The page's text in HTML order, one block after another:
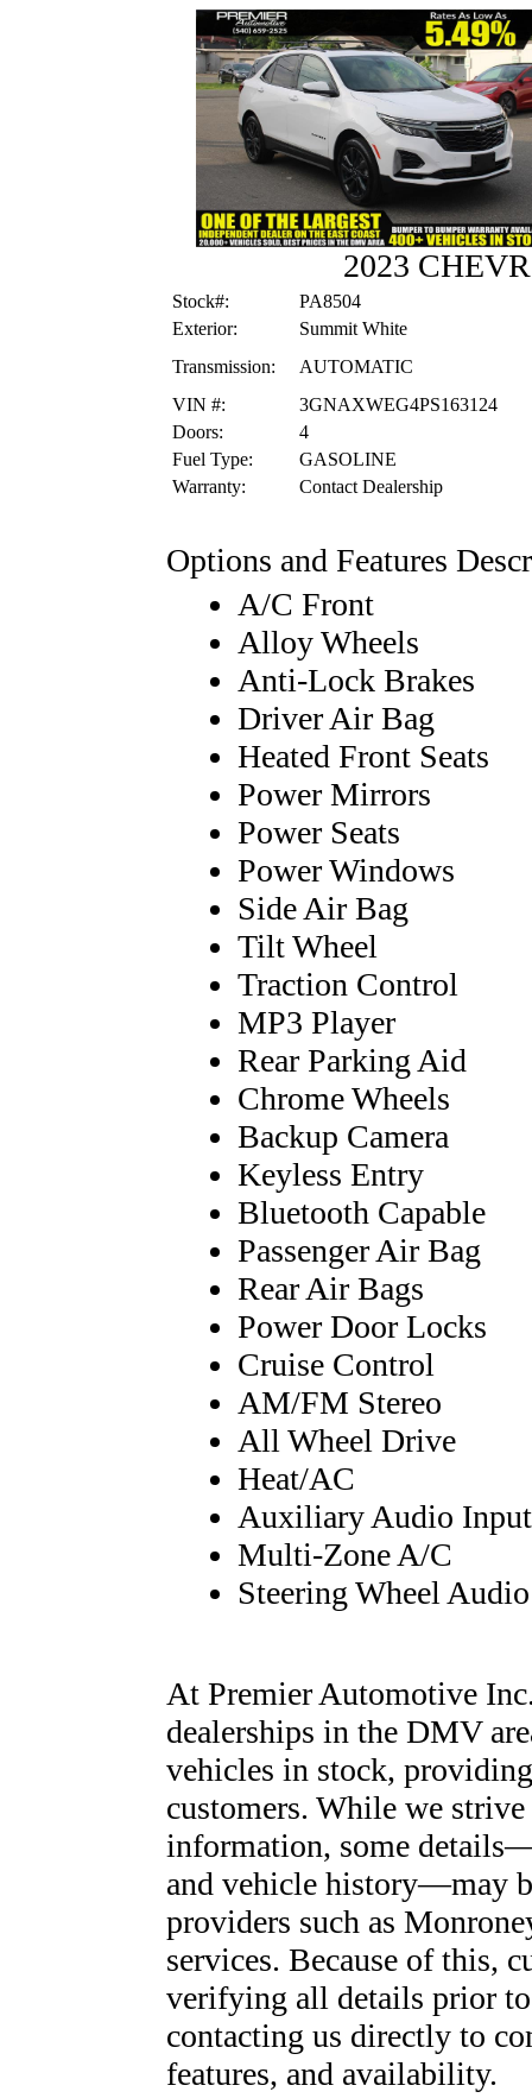
2023
Stock#:
PA8504
Exterior:
Summit White
Transmission:
AUTOMATIC
VIN #:
3GNAXWEG4PS163124
Doors:
4
Fuel Type:
GASOLINE
Warranty:
Contact Dealership
Options and Features
A/C Front
Alloy Wheels
Anti-Lock Brakes
Driver Air Bag
Heated Front Seats
Power Mirrors
Power Seats
Power Windows
Side Air Bag
Tilt Wheel
Traction Control
MP3 Player
Rear Parking Aid
Chrome Wheels
Backup Camera
Keyless Entry
Bluetooth Capable
Passenger Air Bag
Rear Air Bags
Power Door Locks
Cruise Control
AM/FM Stereo
All Wheel Drive
Heat/AC
Auxiliary Audio Input
Multi-Zone A/C
Steering Wheel
At Premier Automotive
dealerships in the DMV
vehicles in stock,
customers. While we
information, some
and vehicle history—may
providers such as
services. Because of this,
verifying all details prior to
contacting us directly to
features, and availability.